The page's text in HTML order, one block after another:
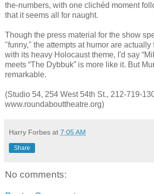
the-numbers, with one clichéd moment
that it seems all for naught.
Though the press material for the show
"funny," the attempts at humor are actually
with its heavy Holocaust theme, I'd say
meets “The Dybbuk” is more like it. But
remarkable.
(Studio 54, 254 West 54th St., 212-719-
www.roundabouttheatre.org)
Harry Forbes at 7:05 AM
Share
No comments: